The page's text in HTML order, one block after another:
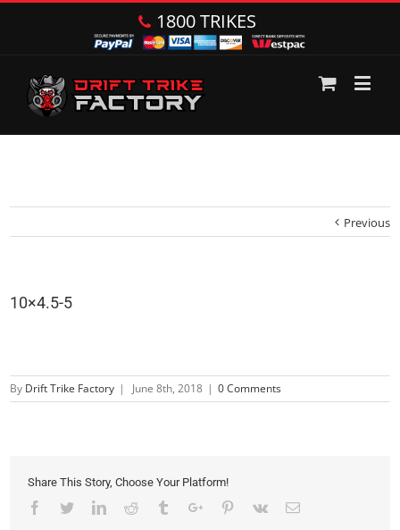
1800 TRIKES
Previous
10×4.5-5
By Drift Trike Factory | June 8th, 2018 | 0 Comments
Share This Story, Choose Your Platform!
Facebook
TwitterLinkedinReddit TumblrGoogle+Pinterest
Vk Email